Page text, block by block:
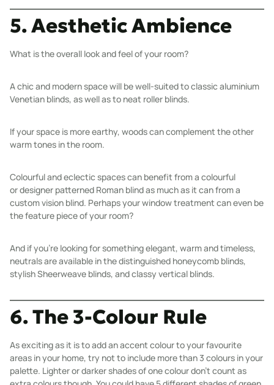
5. Aesthetic Ambience
What is the overall look and feel of your room?
A chic and modern space will be well-suited to classic aluminium
Venetian blinds, as well as to neat roller blinds.
If your space is more earthy, woodscan complement the other
warm tones in the room.
Colourful and eclectic spaces can benefit from a colourful
ordesigner patterned Roman blindas much as it can from a
customvision blind. Perhaps your window treatment can even be
the feature piece of your room?
And if you’re looking for something elegant, warm and timeless,
neutrals are available in the distinguished honeycomb blinds,
stylishSheerweave blinds, and classy vertical blinds.
6. The 3-Colour Rule
As exciting as it is to add an accent colour to your favourite
areas in your home, try not to include more than 3 colours in your
palette. Lighter or darker shades of one colour don’t count as